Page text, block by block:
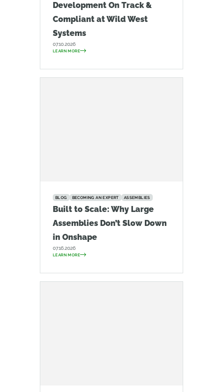
Development On Track &
Compliant at Wild West
Systems
07.10.2026
LEARN MORE
BLOG BECOMING AN EXPERT ASSEMBLIES
Built to Scale: Why Large
Assemblies Don’t Slow Down
in Onshape
07.16.2026
LEARN MORE